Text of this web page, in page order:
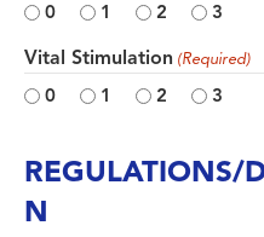
0 1 2 3
Vital Stimulation (Required)
0 1 2 3
REGULATIONS/
N